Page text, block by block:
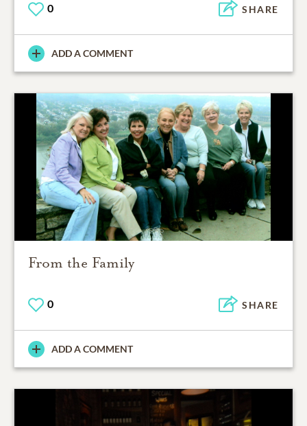
0 SHARE
ADD A COMMENT
From the Family
0 SHARE
ADD A COMMENT